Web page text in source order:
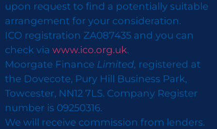
upon request to find a potentially suitable
arrangement for your consideration.
ICO registration ZA087435 and you can
check via www.ico.org.uk.
Moorgate Finance Limited, registered at
the Dovecote, Pury Hill Business Park,
Towcester, NN12 7LS. Company Register
number is 09250316.
We will receive commission from lenders.